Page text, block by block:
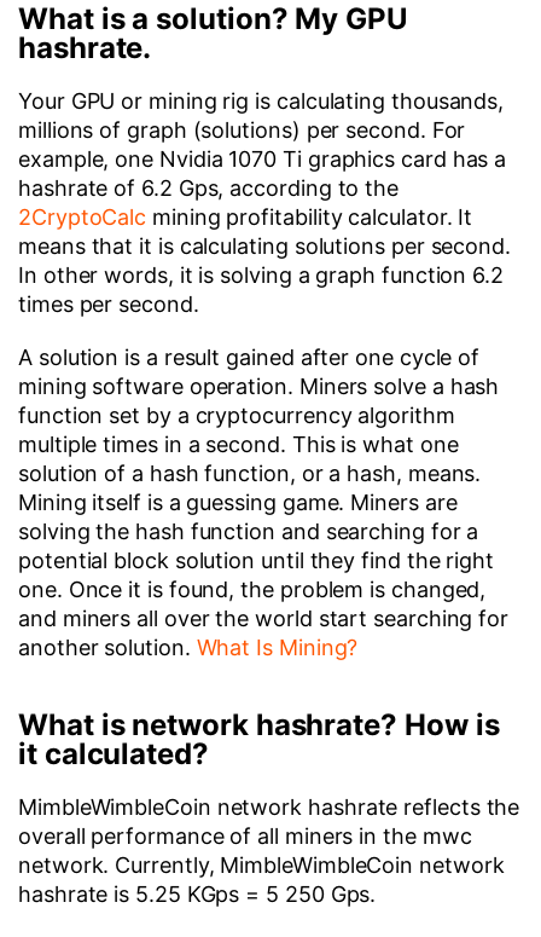
What is a solution? My GPU
hashrate.
Your GPU or mining rig is calculating thousands,
millions of graph (solutions) per second. For
example, one Nvidia 1070 Ti graphics card has a
hashrate of 6.2 Gps, according to the
2CryptoCalc mining profitability calculator. It
means that it is calculating solutions per second.
In other words, it is solving a graph function 6.2
times per second.
A solution is a result gained after one cycle of
mining software operation. Miners solve a hash
function set by a cryptocurrency algorithm
multiple times in a second. This is what one
solution of a hash function, or a hash, means.
Mining itself is a guessing game. Miners are
solving the hash function and searching for a
potential block solution until they find the right
one. Once it is found, the problem is changed,
and miners all over the world start searching for
another solution. What Is Mining?
What is network hashrate? How is
it calculated?
MimbleWimbleCoin network hashrate reflects the
overall performance of all miners in the mwc
network. Currently, MimbleWimbleCoin network
hashrate is 5.25 KGps = 5 250 Gps.